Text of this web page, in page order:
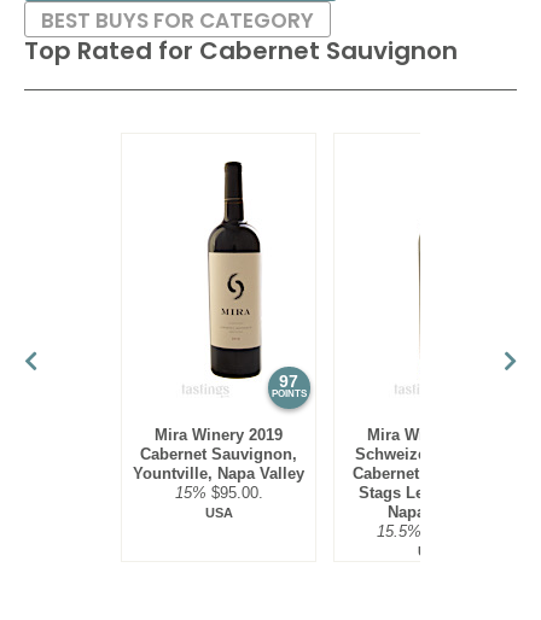
Top Rated for Cabernet Sauvignon
97
POINTS
Mira Winery 2019
Cabernet Sauvignon,
Yountville, Napa Valley
15% $95.00.
USA
Mira Winery 2012
Schweizer Vineyard,
Cabernet Sauvignon,
Stags Leap District,
Napa Valley
15.5%
USA
BEST BUYS FOR CATEGORY